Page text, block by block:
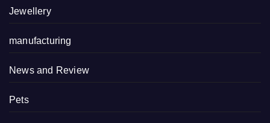
Jewellery
manufacturing
News and Review
Pets